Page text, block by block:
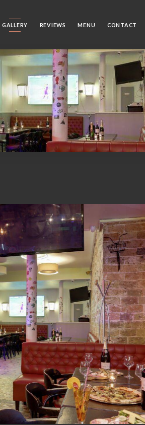
GALLERY REVIEWS MENU CONTACT